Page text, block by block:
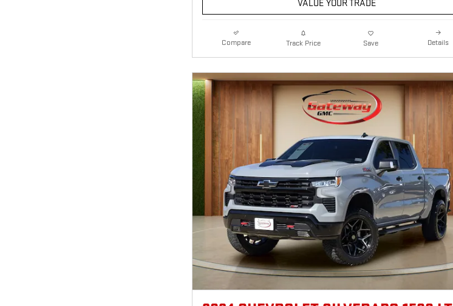
VALUE YOUR TRADE
Compare Track Price Save Details